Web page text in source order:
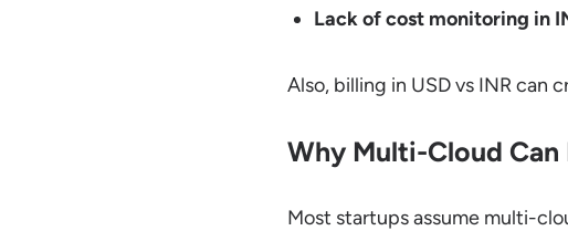
Lack of cost monitoring in
Also, billing in USD vs INR can
Why Multi-Cloud
Most startups assume multi-